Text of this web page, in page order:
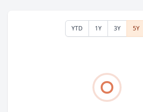
YTD 1Y 3Y 5Y